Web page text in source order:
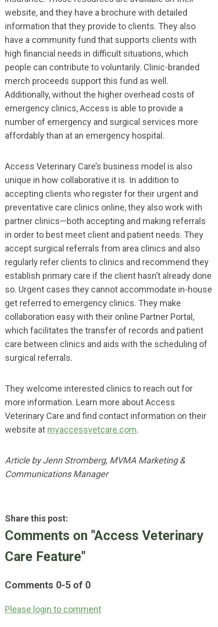
website, and they have a brochure with detailed
information that they provide to clients. They also
have a community fund that supports clients with
high financial needs in difficult situations, which
people can contribute to voluntarily. Clinic-branded
merch proceeds support this fund as well.
Additionally, without the higher overhead costs of
emergency clinics, Access is able to provide a
number of emergency and surgical services more
affordably than at an emergency hospital.
Access Veterinary Care’s business model is also
unique in how collaborative it is. In addition to
accepting clients who register for their urgent and
preventative care clinics online, they also work with
partner clinics—both accepting and making referrals
in order to best meet client and patient needs. They
accept surgical referrals from area clinics and also
regularly refer clients to clinics and recommend they
establish primary care if the client hasn’t already done
so. Urgent cases they cannot accommodate in-house
get referred to emergency clinics. They make
collaboration easy with their online Partner Portal,
which facilitates the transfer of records and patient
care between clinics and aids with the scheduling of
surgical referrals.
They welcome interested clinics to reach out for
more information. Learn more about Access
Veterinary Care and find contact information on their
website at myaccessvetcare.com.
Article by Jenn Stromberg, MVMA Marketing &
Communications Manager
Share this post:
Comments on "Access Veterinary
Care Feature"
Comments 0-5 of 0
Please login to comment